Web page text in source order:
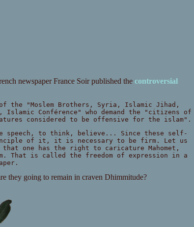
newspaper France Soir published the controversial
the "Moslem Brothers, Syria, Islamic Jihad,
Conférence" who demand the "citizens of
considered to be offensive for the islam".
speech, to think, believe... Since these self-
of it, it is necessary to be firm. Let us
one has the right to caricature Mahomet,
That is called the freedom of expression in a
they going to remain in craven Dhimmitude?